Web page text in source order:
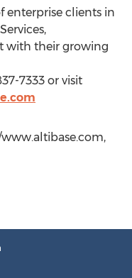
enterprise clients in
with their growing
7333 or visit